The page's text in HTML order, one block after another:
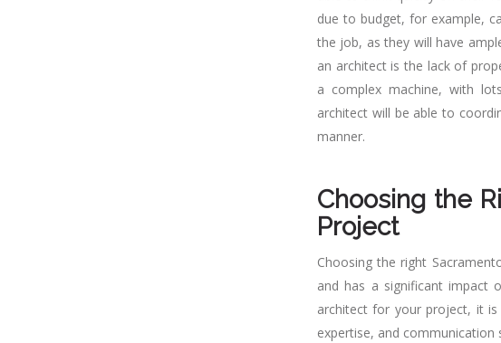
due to budget, for example,
the job, as they will have
an architect is the lack of
a complex machine, with
architect will be able to
manner.
Choosing the
Project
Choosing the right
and has a significant
architect for your project, it
expertise, and